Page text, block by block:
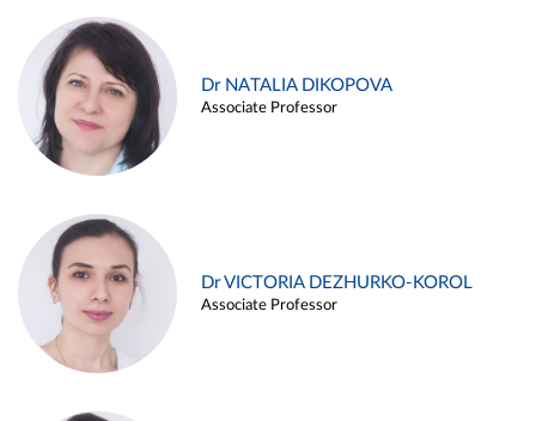
Dr NATALIA DIKOPOVA
Associate Professor
Dr VICTORIA DEZHURKO-KOROL
Associate Professor